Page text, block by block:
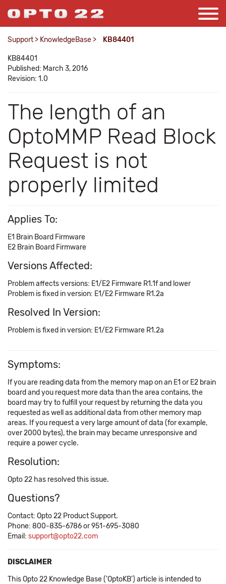
Support > KnowledgeBase > KB84401
KB84401
Published: March 3, 2016
Revision: 1.0
The length of an
OptoMMP Read Block
Request is not
properly limited
Applies To:
E1 Brain Board Firmware
E2 Brain Board Firmware
Versions Affected:
Problem affects versions: E1/E2 Firmware R1.1f and lower
Problem is fixed in version: E1/E2 Firmware R1.2a
Resolved In Version:
Problem is fixed in version: E1/E2 Firmware R1.2a
Symptoms:
If you are reading data from the memory map on an E1 or E2 brain
board and you request more data than the area contains, the
board may try to fulfill your request by returning the data you
requested as well as additional data from other memory map
areas. If you request a very large amount of data (for example,
over 2000 bytes), the brain may became unresponsive and
require a power cycle.
Resolution:
Opto 22 has resolved this issue.
Questions?
Contact: Opto 22 Product Support.
Phone: 800-835-6786 or 951-695-3080
Email: support@opto22.com
DISCLAIMER
This Opto 22 Knowledge Base ('OptoKB') article is intended to